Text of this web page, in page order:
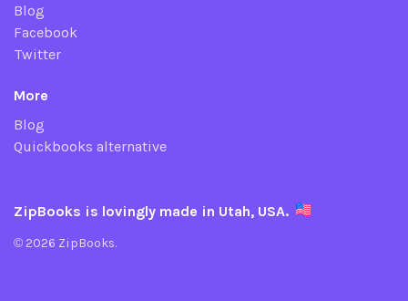
Blog
Facebook
Twitter
More
Blog
Quickbooks alternative
ZipBooks is lovingly made in Utah, USA.
© 2026 ZipBooks.